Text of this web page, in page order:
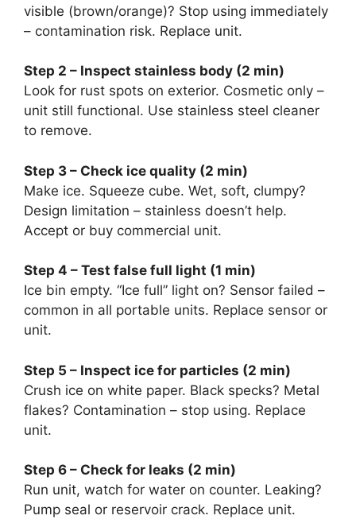
visible (brown/orange)? Stop using immediately
– contamination risk. Replace unit.
Step 2 – Inspect stainless body (2 min)
Look for rust spots on exterior. Cosmetic only –
unit still functional. Use stainless steel cleaner
to remove.
Step 3 – Check ice quality (2 min)
Make ice. Squeeze cube. Wet, soft, clumpy?
Design limitation – stainless doesn’t help.
Accept or buy commercial unit.
Step 4 – Test false full light (1 min)
Ice bin empty. “Ice full” light on? Sensor failed –
common in all portable units. Replace sensor or
unit.
Step 5 – Inspect ice for particles (2 min)
Crush ice on white paper. Black specks? Metal
flakes? Contamination – stop using. Replace
unit.
Step 6 – Check for leaks (2 min)
Run unit, watch for water on counter. Leaking?
Pump seal or reservoir crack. Replace unit.